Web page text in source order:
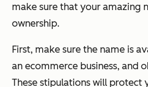
make sure that your amazing
ownership.
First, make sure the name is
an ecommerce business, and
These stipulations will protect